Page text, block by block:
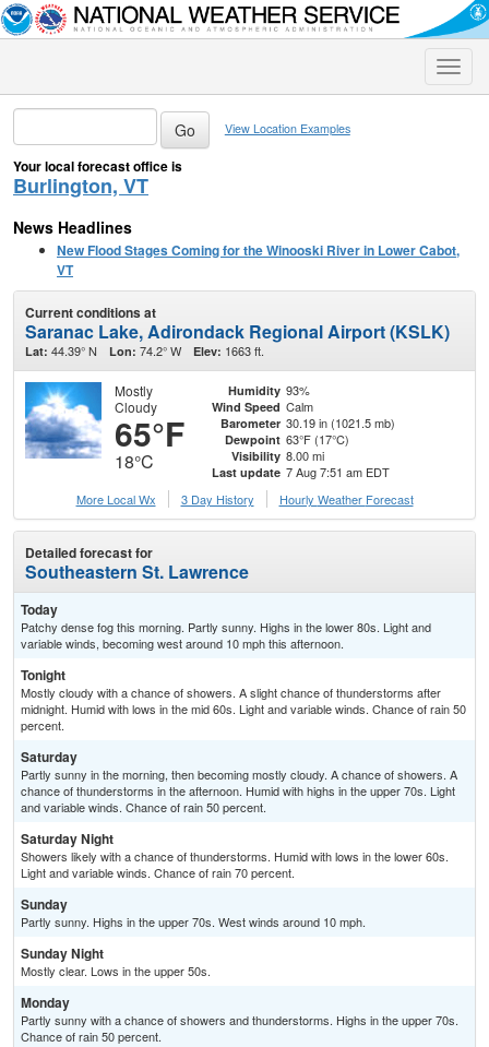
Toggle
View Location Examples
Your local forecast office is
Burlington, VT
News Headlines
New Flood Stages Coming for the Winooski River in Lower Cabot,
VT
Current conditions at
Saranac Lake, Adirondack Regional Airport (KSLK)
Lat: 44.39° N Lon: 74.2° W Elev: 1663 ft.
Mostly
Cloudy
65°F
18°C
Humidity 93%
Wind Speed Calm
Barometer 30.19 in (1021.5 mb)
Dewpoint 63°F (17°C)
Visibility 8.00 mi
Last update 7 Aug 7:51 am EDT
More Local Wx
3 Day History Hourly Weather Forecast
Detailed forecast for
Southeastern St. Lawrence
Today
Patchy dense fog this morning. Partly sunny. Highs in the lower 80s. Light and
variable winds, becoming west around 10 mph this afternoon.
Tonight
Mostly cloudy with a chance of showers. A slight chance of thunderstorms after
midnight. Humid with lows in the mid 60s. Light and variable winds. Chance of rain 50
percent.
Saturday
Partly sunny in the morning, then becoming mostly cloudy. A chance of showers. A
chance of thunderstorms in the afternoon. Humid with highs in the upper 70s. Light
and variable winds. Chance of rain 50 percent.
Saturday Night
Showers likely with a chance of thunderstorms. Humid with lows in the lower 60s.
Light and variable winds. Chance of rain 70 percent.
Sunday
Partly sunny. Highs in the upper 70s. West winds around 10 mph.
Sunday Night
Mostly clear. Lows in the upper 50s.
Monday
Partly sunny with a chance of showers and thunderstorms. Highs in the upper 70s.
Chance of rain 50 percent.